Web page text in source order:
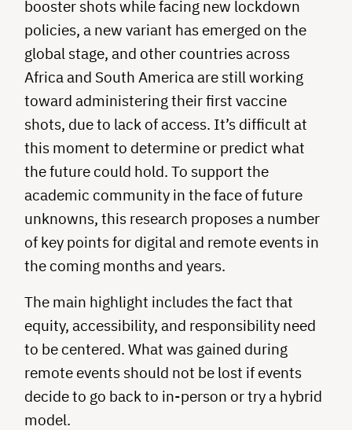
booster shots while facing new lockdown
policies, a new variant has emerged on the
global stage, and other countries across
Africa and South America are still working
toward administering their first vaccine
shots, due to lack of access. It’s difficult at
this moment to determine or predict what
the future could hold. To support the
academic community in the face of future
unknowns, this research proposes a number
of key points for digital and remote events in
the coming months and years.
The main highlight includes the fact that
equity, accessibility, and responsibility need
to be centered. What was gained during
remote events should not be lost if events
decide to go back to in-person or try a hybrid
model.